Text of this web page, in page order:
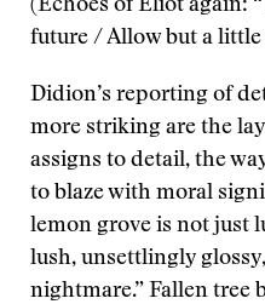
(Echoes of Eliot again:
future / Allow but a little
Didion’s reporting of
more striking are the
assigns to detail, the
to blaze with moral
lemon grove is not just
lush, unsettlingly
nightmare.” Fallen tree